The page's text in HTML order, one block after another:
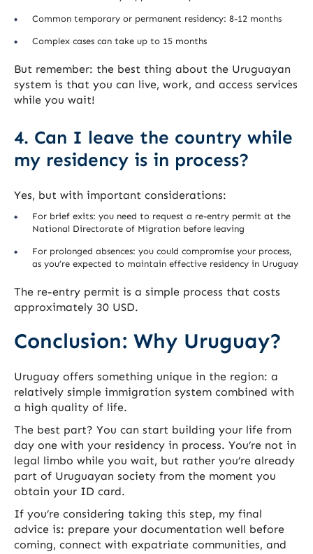
Common temporary or permanent residency: 8-12 months
Complex cases can take up to 15 months
But remember: the best thing about the Uruguayan
system is that you can live, work, and access services
while you wait!
4. Can I leave the country while
my residency is in process?
Yes, but with important considerations:
For brief exits: you need to request a re-entry permit at the
National Directorate of Migration before leaving
For prolonged absences: you could compromise your process,
as you’re expected to maintain effective residency in Uruguay
The re-entry permit is a simple process that costs
approximately 30 USD.
Conclusion: Why Uruguay?
Uruguay offers something unique in the region: a
relatively simple immigration system combined with
a high quality of life.
The best part? You can start building your life from
day one with your residency in process. You’re not in
legal limbo while you wait, but rather you’re already
part of Uruguayan society from the moment you
obtain your ID card.
If you’re considering taking this step, my final
advice is: prepare your documentation well before
coming, connect with expatriate communities, and